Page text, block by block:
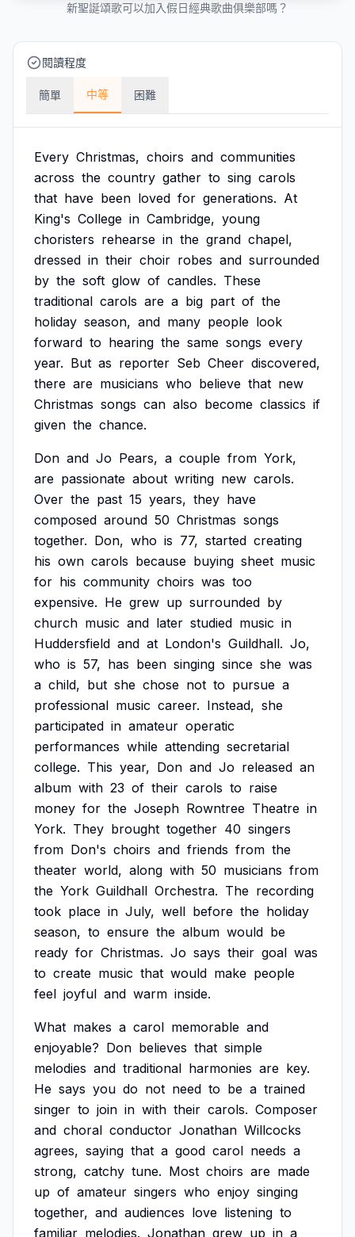
新聖誕頌歌可以加入假日經典歌曲俱樂部嗎？
閱讀程度
簡單 中等 困難
Every Christmas, choirs and communities
across the country gather to sing carols
that have been loved for generations. At
King's College in Cambridge, young
choristers rehearse in the grand chapel,
dressed in their choir robes and surrounded
by the soft glow of candles. These
traditional carols are a big part of the
holiday season, and many people look
forward to hearing the same songs every
year. But as reporter Seb Cheer discovered,
there are musicians who believe that new
Christmas songs can also become classics if
given the chance.
Don and Jo Pears, a couple from York,
are passionate about writing new carols.
Over the past 15 years, they have
composed around 50 Christmas songs
together. Don, who is 77, started creating
his own carols because buying sheet music
for his community choirs was too
expensive. He grew up surrounded by
church music and later studied music in
Huddersfield and at London's Guildhall. Jo,
who is 57, has been singing since she was
a child, but she chose not to pursue a
professional music career. Instead, she
participated in amateur operatic
performances while attending secretarial
college. This year, Don and Jo released an
album with 23 of their carols to raise
money for the Joseph Rowntree Theatre in
York. They brought together 40 singers
from Don's choirs and friends from the
theater world, along with 50 musicians from
the York Guildhall Orchestra. The recording
took place in July, well before the holiday
season, to ensure the album would be
ready for Christmas. Jo says their goal was
to create music that would make people
feel joyful and warm inside.
What makes a carol memorable and
enjoyable? Don believes that simple
melodies and traditional harmonies are key.
He says you do not need to be a trained
singer to join in with their carols. Composer
and choral conductor Jonathan Willcocks
agrees, saying that a good carol needs a
strong, catchy tune. Most choirs are made
up of amateur singers who enjoy singing
together, and audiences love listening to
familiar melodies. Jonathan grew up in a